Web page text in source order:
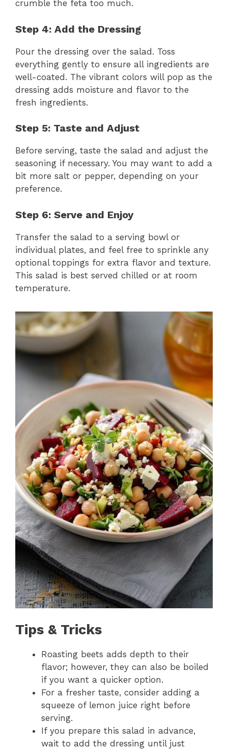
crumble the feta too much.
Step 4: Add the Dressing
Pour the dressing over the salad. Toss
everything gently to ensure all ingredients are
well-coated. The vibrant colors will pop as the
dressing adds moisture and flavor to the
fresh ingredients.
Step 5: Taste and Adjust
Before serving, taste the salad and adjust the
seasoning if necessary. You may want to add a
bit more salt or pepper, depending on your
preference.
Step 6: Serve and Enjoy
Transfer the salad to a serving bowl or
individual plates, and feel free to sprinkle any
optional toppings for extra flavor and texture.
This salad is best served chilled or at room
temperature.
Tips & Tricks
Roasting beets adds depth to their
flavor; however, they can also be boiled
if you want a quicker option.
For a fresher taste, consider adding a
squeeze of lemon juice right before
serving.
If you prepare this salad in advance,
wait to add the dressing until just